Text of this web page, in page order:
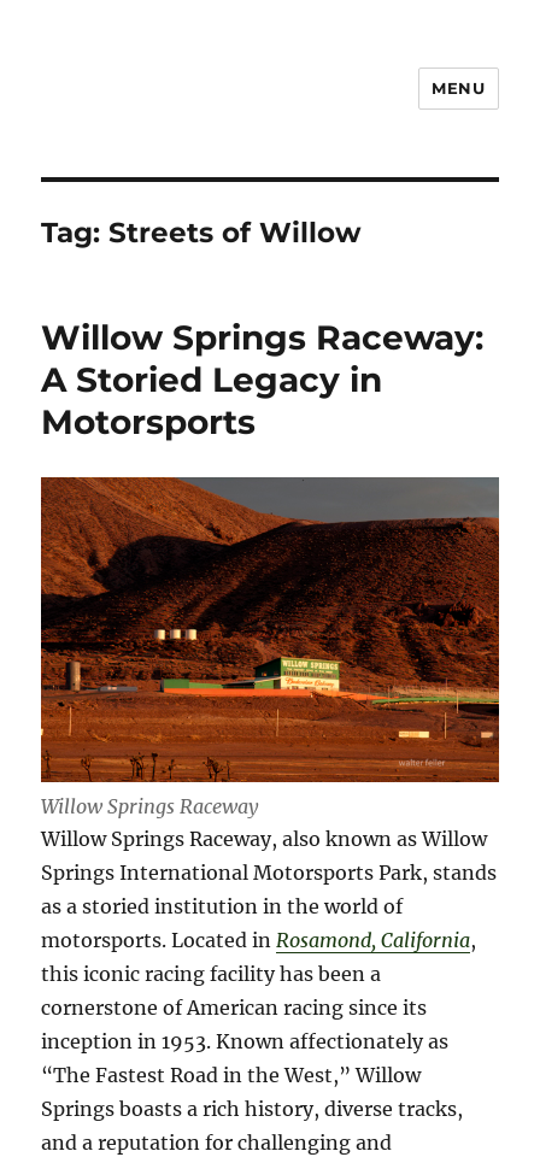
MENU
Tag:Streets of Willow
Willow Springs Raceway:
A Storied Legacy in
Motorsports
Willow Springs Raceway
Willow Springs Raceway, also known as Willow
Springs International Motorsports Park, stands
as a storied institution in the world of
motorsports. Located inRosamond, California,
this iconic racing facility has been a
cornerstone of American racing since its
inception in 1953. Known affectionately as
“The Fastest Road in the West,” Willow
Springs boasts a rich history, diverse tracks,
and a reputation for challenging and